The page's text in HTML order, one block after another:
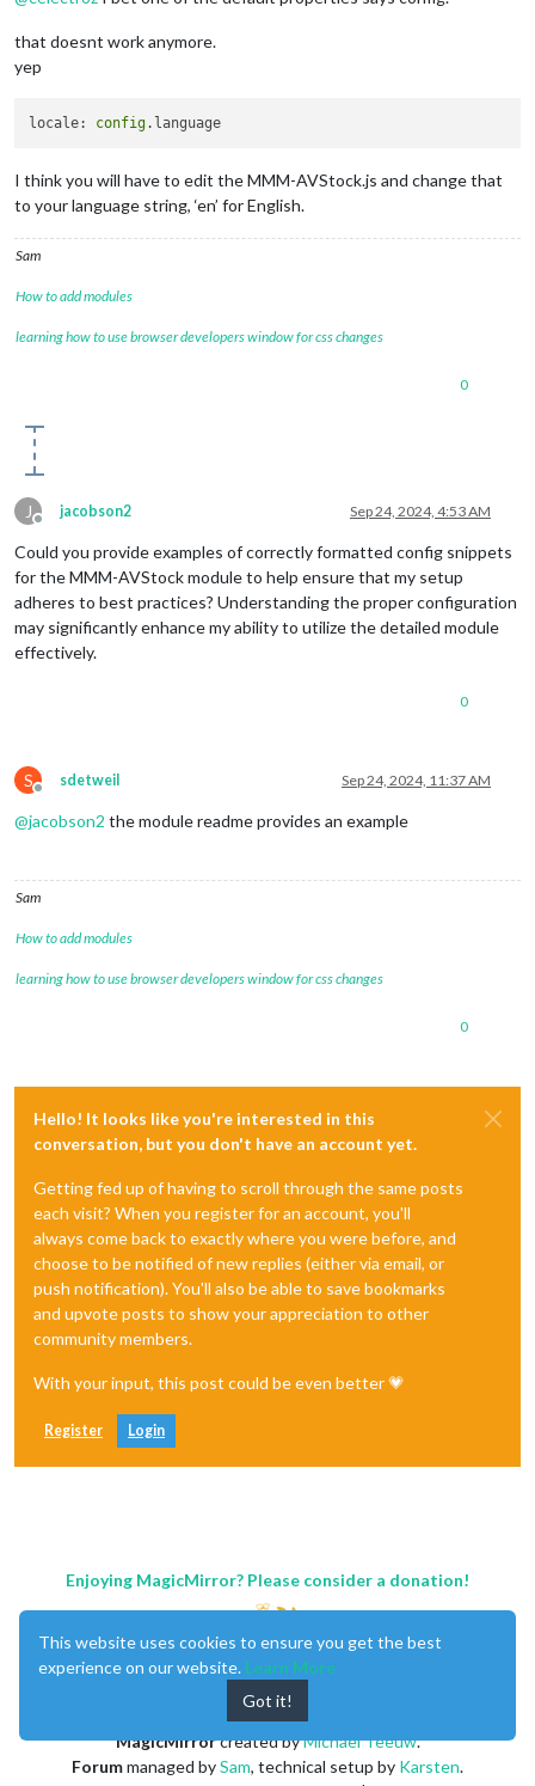
that doesnt work anymore.
yep
locale: config
I think you will have to edit the MMM-AVStock.js and change that
to your language string, ‘en’ for English.
Sam
How to add modules
learning how to use browser developers window for css changes
0
J
Offline
jacobson2 Sep 24, 2024, 4:53 AM
Could you provide examples of correctly formatted config snippets
for the MMM-AVStock module to help ensure that my setup
adheres to best practices? Understanding the proper configuration
may significantly enhance my ability to utilize the detailed module
effectively.
0
S
Offline
sdetweil Sep 24, 2024, 11:37 AM
@jacobson2 the module readme provides an example
Sam
How to add modules
learning how to use browser developers window for css changes
0
Hello! It looks like you're interested in this
conversation, but you don't have an account yet.
Getting fed up of having to scroll through the same posts
each visit? When you register for an account, you'll
always come back to exactly where you were before, and
choose to be notified of new replies (either via email, or
push notification). You'll also be able to save bookmarks
and upvote posts to show your appreciation to other
community members.
With your input, this post could be even better 💗
Register Login
Enjoying MagicMirror? Please consider a donation!
MagicMirrorcreated byMichael Teeuw.
Forummanaged bySam, technical setup by Karsten.
This website uses cookies to ensure you get the best
experience on our website. Learn More
Got it!